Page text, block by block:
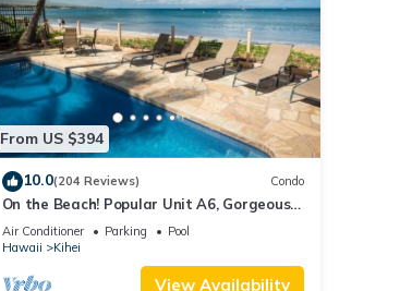
From US $394
10.0(204 Reviews) Condo
On the Beach! Popular Unit A6, Gorgeous
Remodel. An Ideal Location.
Air Conditioner Parking
Pool
Hawaii
Kihei
View Availability